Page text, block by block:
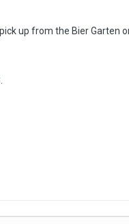
up from the Bier Garten